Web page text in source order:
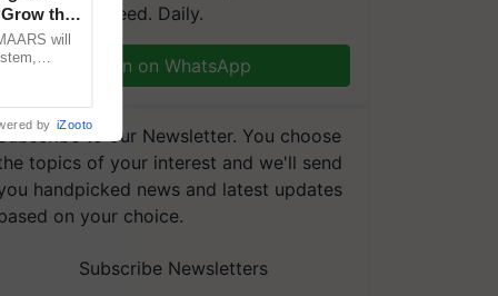
you need. Daily.
Join on WhatsApp
to our Newsletter. You choose
topics of your interest and we'll send
handpicked news and latest updates
on your choice.
Subscribe Newsletters
the
will
by iZooto